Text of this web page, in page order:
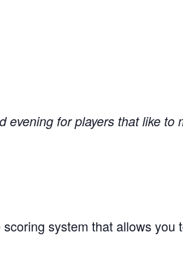
for players that like to
system that allows